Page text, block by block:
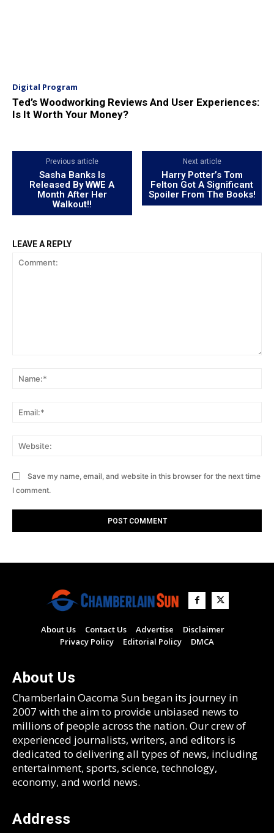
Digital Program
Ted’s Woodworking Reviews And User Experiences:
Is It Worth Your Money?
Previous article
Sasha Banks Is
Released By WWE A
Month After Her
Walkout!!
Next article
Harry Potter’s Tom
Felton Got A Significant
Spoiler From The Books!
LEAVE A REPLY
Save my name, email, and website in this browser for the next time
I comment.
About Us Contact Us Advertise
Disclaimer
Privacy Policy
Editorial Policy DMCA
About Us
Chamberlain Oacoma Sun began its journey in
2007 with the aim to provide unbiased news to
millions of people across the nation. Our crew of
experienced journalists, writers, and editors is
dedicated to delivering all types of news, including
entertainment, sports, science, technology,
economy, and world news.
Address